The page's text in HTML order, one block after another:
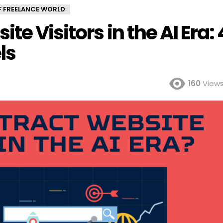
WORLD
Visitors in the AI Era:
160